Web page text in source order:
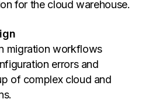
for the cloud warehouse.
migration workflows
errors and
of complex cloud and